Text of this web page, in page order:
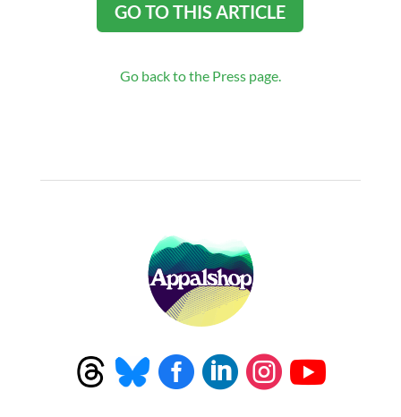
GO TO THIS ARTICLE
Go back to the Press page.
   